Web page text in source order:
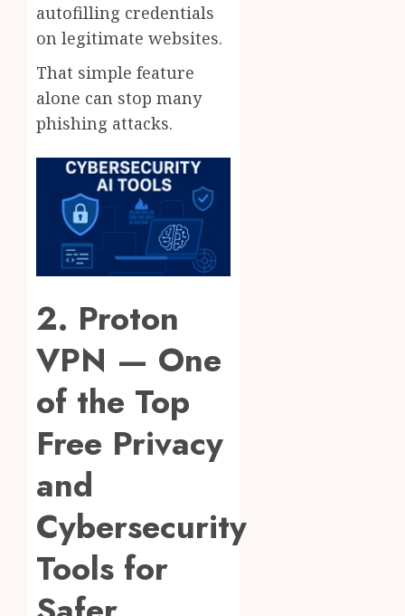
autofilling credentials
on legitimate websites.
That simple feature
alone can stop many
phishing attacks.
2. Proton
VPN — One
of the Top
Free Privacy
and
Cybersecurity
Tools for